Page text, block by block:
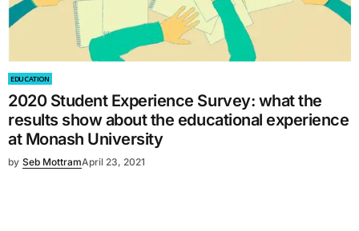
EDUCATION
2020 Student Experience Survey: what the
results show about the educational experience
at Monash University
by Seb MottramApril 23, 2021